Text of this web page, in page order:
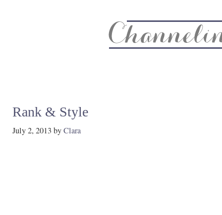
Rank & Style
July 2, 2013 byClara